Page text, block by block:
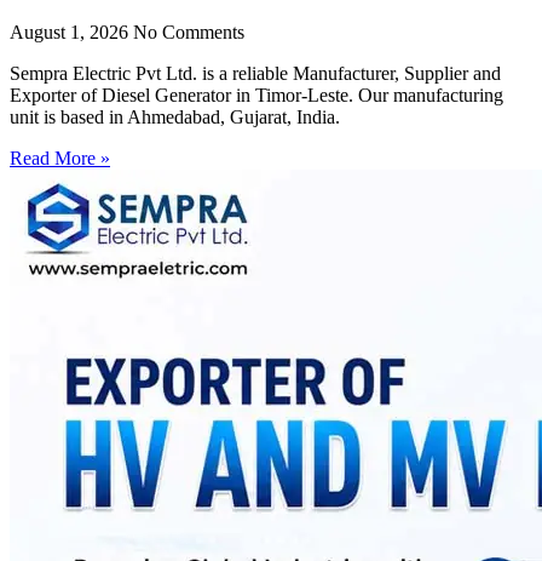
August 1, 2026 No Comments
Sempra Electric Pvt Ltd. is a reliable Manufacturer, Supplier and
Exporter of Diesel Generator in Timor-Leste. Our manufacturing
unit is based in Ahmedabad, Gujarat, India.
Read More »